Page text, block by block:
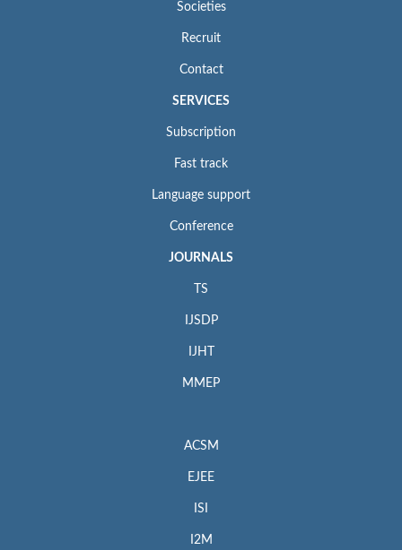
Societies
Recruit
Contact
SERVICES
Subscription
Fast track
Language support
Conference
JOURNALS
TS
IJSDP
IJHT
MMEP
ACSM
EJEE
ISI
I2M